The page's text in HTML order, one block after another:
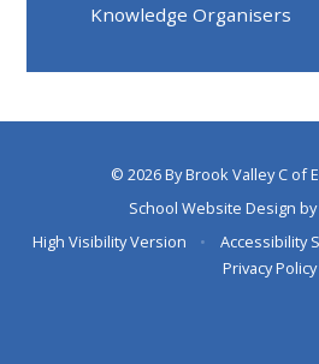
Knowledge Organisers
© 2026 By Brook Valley C of
School Website Design by
High Visibility Version
• Accessibility
Privacy Policy